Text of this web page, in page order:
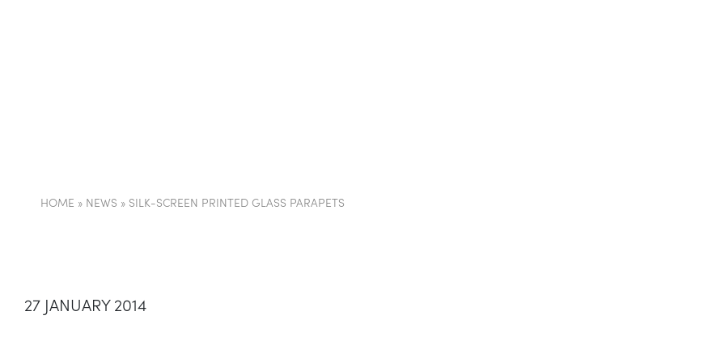
HOME » NEWS » SILK-SCREEN PRINTED GLASS PARAPETS
27 JANUARY 2014